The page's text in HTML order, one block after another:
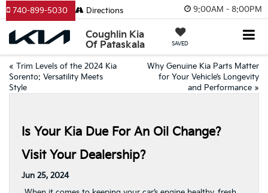
9:00AM - 8:00PM
Coughlin Kia
Of Pataskala
SAVED
740-899-5030 Directions
« Trim Levels of the 2024 Kia
Sorento: Versatility Meets
Style
Why Genuine Kia Parts Matter
for Your Vehicle’s Longevity
and Performance »
Is Your Kia Due For An Oil Change?
Visit Your Dealership?
Jun 25, 2024